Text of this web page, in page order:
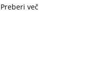
Preberi več